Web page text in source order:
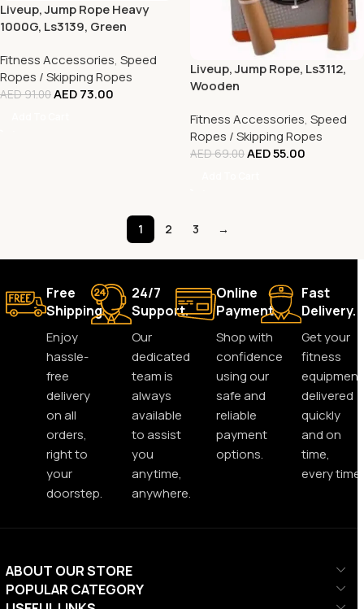
Liveup, Jump Rope Heavy
1000G, Ls3139, Green
Fitness Accessories, Speed
Ropes / Skipping Ropes
AED91.00AED73.00
Liveup, Jump Rope, Ls3112,
Wooden
Fitness Accessories, Speed
Ropes / Skipping Ropes
AED69.00AED55.00
1 2 3 →
Free
Shipping.
Enjoy
hassle-
free
delivery
on all
orders,
right to
your
doorstep.
24/7
Support.
Our
dedicated
team is
always
available
to assist
you
anytime,
anywhere.
Online
Payment.
Shop with
confidence
using our
safe and
reliable
payment
options.
Fast
Delivery.
Get your
fitness
equipment
delivered
quickly
and on
time,
every time.
ABOUT OUR STORE
POPULAR CATEGORY